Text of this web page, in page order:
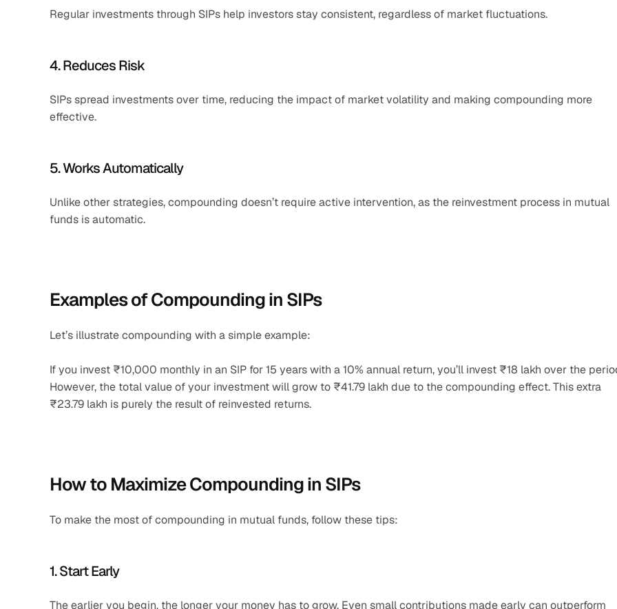
Regular investments through SIPs help investors stay consistent, regardless of market fluctuations.
4. Reduces Risk
SIPs spread investments over time, reducing the impact of market volatility and making compounding more
effective.
5. Works Automatically
Unlike other strategies, compounding doesn’t require active intervention, as the reinvestment process in mutual
funds is automatic.
Examples of Compounding in SIPs
Let’s illustrate compounding with a simple example:
If you invest ₹10,000 monthly in an SIP for 15 years with a 10% annual return, you’ll invest ₹18 lakh over the
However, the total value of your investment will grow to ₹41.79 lakh due to the compounding effect. This extra
₹23.79 lakh is purely the result of reinvested returns.
How to Maximize Compounding in SIPs
To make the most of compounding in mutual funds, follow these tips:
1. Start Early
The earlier you begin, the longer your money has to grow. Even small contributions made early can outperform